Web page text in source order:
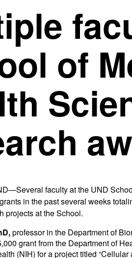
of
faculty at the UND
in the past several weeks
projects at the School.
professor in the Department of
grant from the Department of
(NIH) for a project titled